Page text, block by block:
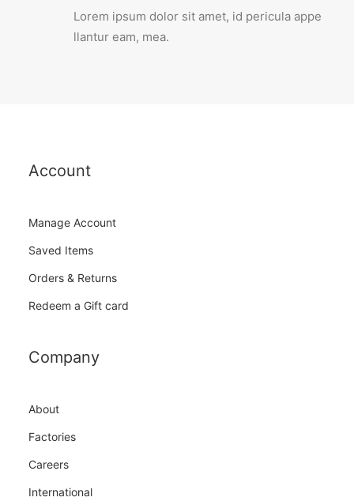
Lorem ipsum dolor sit amet, id pericula appe
llantur eam, mea.
Account
Manage Account
Saved Items
Orders & Returns
Redeem a Gift card
Company
About
Factories
Careers
International